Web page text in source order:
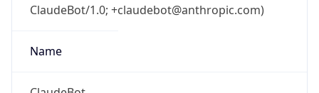
ClaudeBot/1.0; +claudebot@anthropic.com)
Name